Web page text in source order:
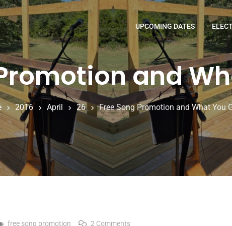
UPCOMING DATES
and
2016 April 26 Free Song Promotion and What You
free song promotion 2 Commentson Free Song Promotion and